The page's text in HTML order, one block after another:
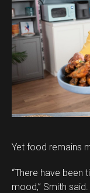
Yet food remains
“There have been
mood,” Smith